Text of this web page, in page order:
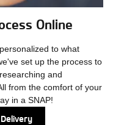
Online
to what
set up the process to
and
from the comfort of your
in a SNAP!